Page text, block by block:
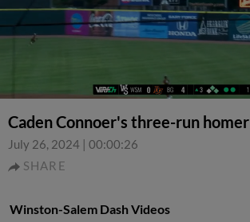
Caden Connoer's three-run homer
July 26, 2024 | 00:00:26
SHARE
Winston-Salem Dash Videos